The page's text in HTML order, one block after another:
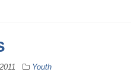
Youth